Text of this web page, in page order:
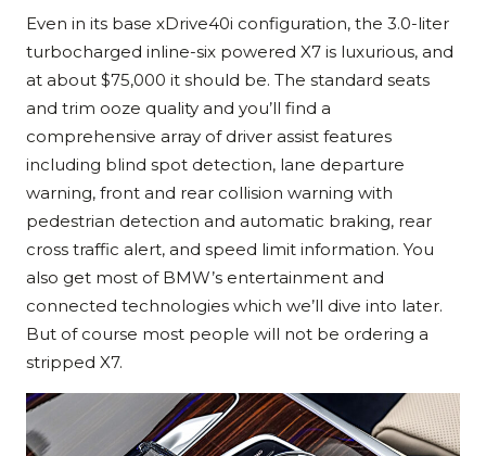
Even in its base xDrive40i configuration, the 3.0-liter
turbocharged inline-six powered X7 is luxurious, and
at about $75,000 it should be. The standard seats
and trim ooze quality and you’ll find a
comprehensive array of driver assist features
including blind spot detection, lane departure
warning, front and rear collision warning with
pedestrian detection and automatic braking, rear
cross traffic alert, and speed limit information. You
also get most of BMW’s entertainment and
connected technologies which we’ll dive into later.
But of course most people will not be ordering a
stripped X7.